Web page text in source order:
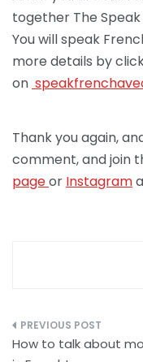
together The
You will speak
more details by
on speakfrenchav
Thank you again,
comment, and join
pageor Instagram
Post
How to talk about